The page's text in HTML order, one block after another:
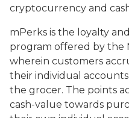
cryptocurrency and
mPerks is the loyalty
program offered by the
wherein customers
their individual
the grocer. The points
cash-value towards